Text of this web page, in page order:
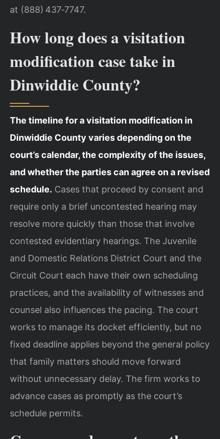
at (888) 437‑7747.
How long does a visitation
modification case take in
Dinwiddie County?
The timeline for a visitation modification in
Dinwiddie County varies depending on the
court’s calendar, the complexity of the issues,
and whether the parties can agree on a revised
schedule. Cases that proceed by consent and
require only a brief uncontested hearing may
resolve more quickly than those that involve
contested evidentiary hearings. The Juvenile
and Domestic Relations District Court and the
Circuit Court each have their own scheduling
practices, and the availability of witnesses and
counsel also influences the pacing. The court
works to manage its docket efficiently, but no
fixed deadline applies beyond the general policy
that family matters should move forward
without unnecessary delay. The firm works to
advance cases as promptly as the court’s
schedule permits.